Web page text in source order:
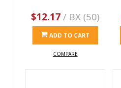
$12.17/ BX (50)
ADD TO CART
COMPARE